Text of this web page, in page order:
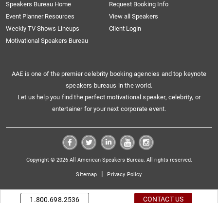
Speakers Bureau Home
Request Booking Info
Event Planner Resources
View all Speakers
Weekly TV Shows Lineups
Client Login
Motivational Speakers Bureau
AAE is one of the premier celebrity booking agencies and top keynote
speakers bureaus in the world.
Let us help you find the perfect motivational speaker, celebrity, or
entertainer for your next corporate event.
Copyright © 2026 All American Speakers Bureau. All rights reserved.
Sitemap | Privacy Policy
1.800.698.2536 CONTACT US